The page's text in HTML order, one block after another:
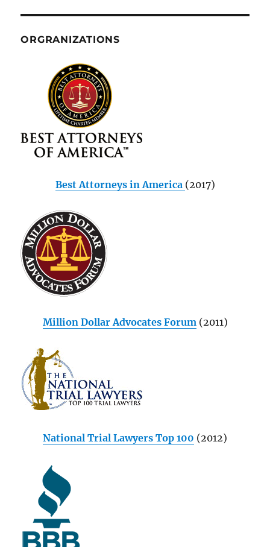
ORGRANIZATIONS
Best Attorneys in America (2017)
Million Dollar Advocates Forum(2011)
National Trial Lawyers Top 100 (2012)